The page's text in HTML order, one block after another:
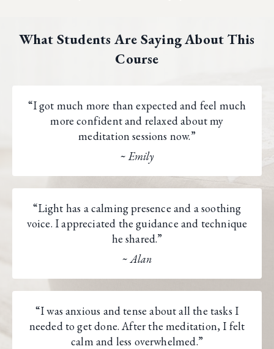
What Students Are Saying About This
Course
“I got much more than expected and feel much
more confident and relaxed about my
meditation sessions now.”
~ Emily
“Light has a calming presence and a soothing
voice. I appreciated the guidance and technique
he shared.”
~ Alan
“I was anxious and tense about all the tasks I
needed to get done. After the meditation, I felt
calm and less overwhelmed.”